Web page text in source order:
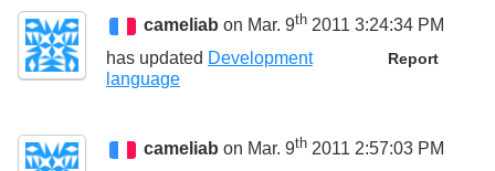
cameliab on Mar. 9th 2011 3:24:34 PM
Report
has updated Development
language
cameliab on Mar. 9th 2011 2:57:03 PM